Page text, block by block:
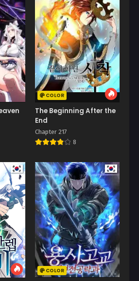
COLOR
The Beginning After the
End
Chapter 217
8
COLOR